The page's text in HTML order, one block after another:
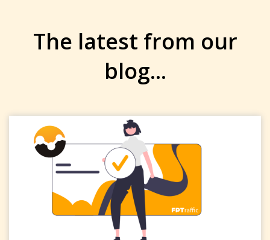
The latest from our
blog...